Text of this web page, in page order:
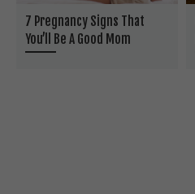
7 Pregnancy Signs That
You’ll Be A Good Mom